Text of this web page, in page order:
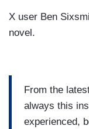
X user Ben
novel.
From the
always this
experienced,